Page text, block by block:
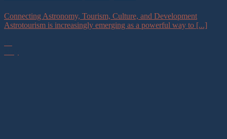
Connecting Astronomy, Tourism, Culture, and Development
Astrotourism is increasingly emerging as a powerful way to [...]